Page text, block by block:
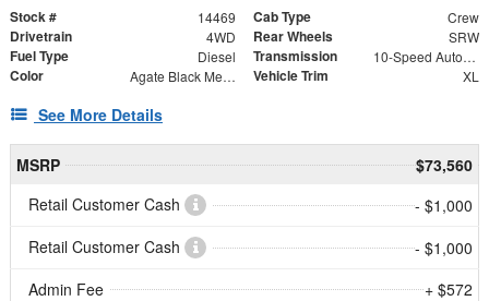
Stock # 14469 Cab Type Crew
Drivetrain 4WD Rear Wheels SRW
Fuel Type Diesel Transmission 10-Speed Automatic
Color Agate Black Metallic Vehicle Trim XL
See More Details
MSRP
$73,560
Retail Customer Cash
- $1,000
Retail Customer Cash
- $1,000
Admin Fee
+ $572